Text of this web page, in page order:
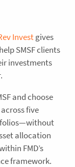
Investgives
SMSF clients
investments
and choose
five
allocation
FMD’s
framework.